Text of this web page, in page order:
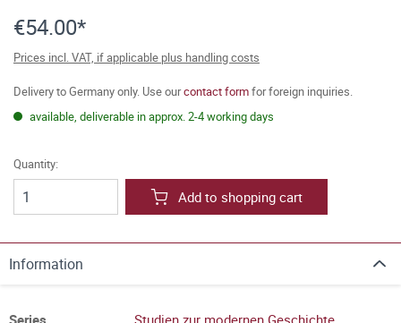
€54.00*
Prices incl. VAT, if applicable plus handling costs
Delivery to Germany only. Use ourcontact formfor foreign inquiries.
available, deliverable in approx. 2-4 working days
Quantity:
Add to shopping cart
Information
Series
Studien zur modernen Geschichte